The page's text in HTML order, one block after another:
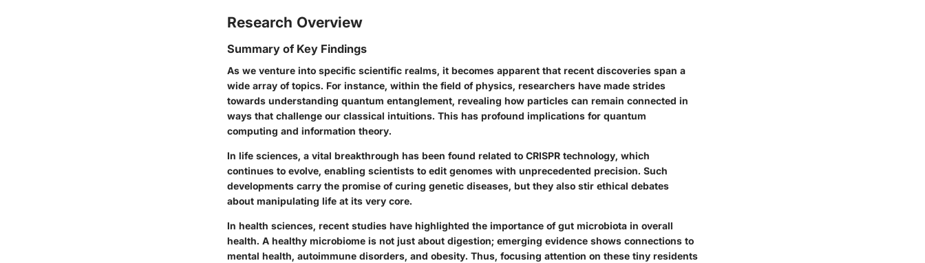
Research Overview
Summary of Key Findings
As we venture into specific scientific realms, it becomes apparent that recent discoveries span a
wide array of topics. For instance, within the field of physics, researchers have made strides
towards understanding quantum entanglement, revealing how particles can remain connected in
ways that challenge our classical intuitions. This has profound implications for quantum
computing and information theory.
In life sciences, a vital breakthrough has been found related to CRISPR technology, which
continues to evolve, enabling scientists to edit genomes with unprecedented precision. Such
developments carry the promise of curing genetic diseases, but they also stir ethical debates
about manipulating life at its very core.
In health sciences, recent studies have highlighted the importance of gut microbiota in overall
health. A healthy microbiome is not just about digestion; emerging evidence shows connections to
mental health, autoimmune disorders, and obesity. Thus, focusing attention on these tiny residents